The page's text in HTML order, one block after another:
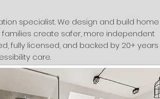
specialist. We design and build home
create safer, more independent
fully licensed, and backed by 20+ years
care.